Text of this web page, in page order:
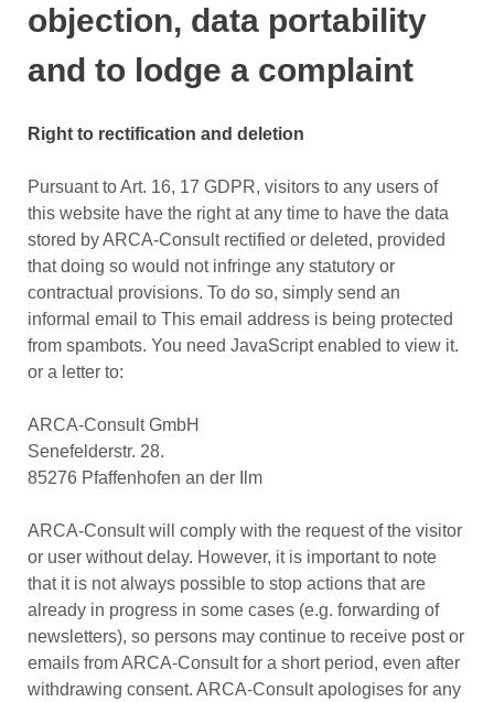
objection, data portability
and to lodge a complaint
Right to rectification and deletion
Pursuant to Art. 16, 17 GDPR, visitors to any users of
this website have the right at any time to have the data
stored by ARCA-Consult rectified or deleted, provided
that doing so would not infringe any statutory or
contractual provisions. To do so, simply send an
informal email to This email address is being protected
from spambots. You need JavaScript enabled to view it.
or a letter to:
ARCA-Consult GmbH
Senefelderstr. 28.
85276 Pfaffenhofen an der Ilm
ARCA-Consult will comply with the request of the visitor
or user without delay. However, it is important to note
that it is not always possible to stop actions that are
already in progress in some cases (e.g. forwarding of
newsletters), so persons may continue to receive post or
emails from ARCA-Consult for a short period, even after
withdrawing consent. ARCA-Consult apologises for any